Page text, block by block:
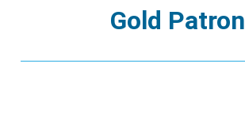
Gold Patron